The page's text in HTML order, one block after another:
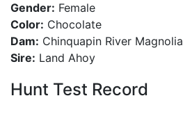
Gender: Female
Color: Chocolate
Dam: Chinquapin River Magnolia
Sire: Land Ahoy
Hunt Test Record